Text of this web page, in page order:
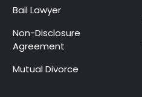
Bail Lawyer
Non-Disclosure
Agreement
Mutual Divorce